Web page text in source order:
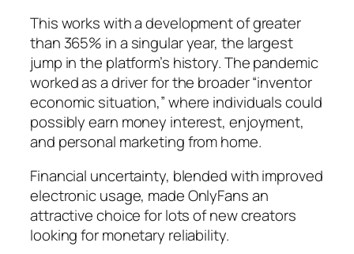
This works with a development of greater
than 365% in a singular year, the largest
jump in the platform’s history. The pandemic
worked as a driver for the broader “inventor
economic situation,” where individuals could
possibly earn money interest, enjoyment,
and personal marketing from home.
Financial uncertainty, blended with improved
electronic usage, made OnlyFans an
attractive choice for lots of new creators
looking for monetary reliability.